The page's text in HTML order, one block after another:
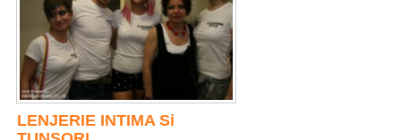
LENJERIE INTIMA Si